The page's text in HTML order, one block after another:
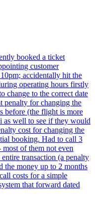
booked a ticket
customer
accidentally hit the
operating hours firstly
to the correct date
penalty for changing the
before (the flight is more
as well to see if they would
cost for changing the
booking. Had to call 3
of them not even
transaction (a penalty
the money up to 2 months
costs for a simple
that forward dated